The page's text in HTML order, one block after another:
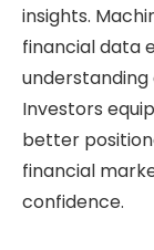
insights.
financial data
Investors
better
financial
confidence.